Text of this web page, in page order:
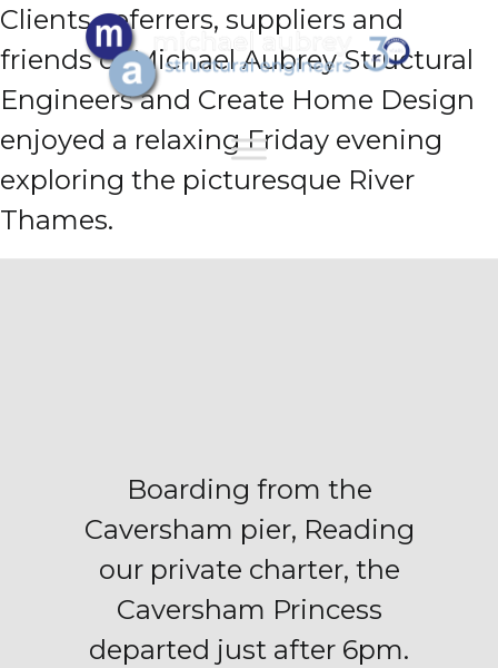
Clients, referrers, suppliers and
friends of Michael Aubrey Structural
Engineers and Create Home Design
enjoyed a relaxing Friday evening
exploring the picturesque River
Thames.
Boarding from the
Caversham pier, Reading
our private charter, the
Caversham Princess
departed just after 6pm.